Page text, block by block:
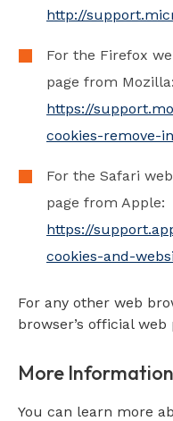
http://
For the Firefox
page from Mozilla:
https://
cookies-remove-
For the Safari
page from Apple:
https://
cookies-and-
For any other web
browser’s official web
More
You can learn more